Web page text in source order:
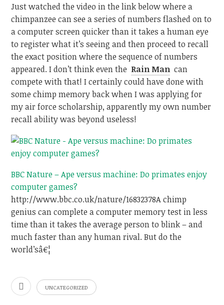
Just watched the video in the link below where a
chimpanzee can see a series of numbers flashed on to
a computer screen quicker than it takes a human eye
to register what it’s seeing and then proceed to recall
the exact position where the sequence of numbers
appeared. I don’t think even the Rain Man can
compete with that! I certainly could have done with
some chimp memory back when I was applying for
my air force scholarship, apparently my own number
recall ability was beyond useless!
BBC Nature – Ape versus machine: Do primates enjoy
computer games?
http://www.bbc.co.uk/nature/16832378A chimp
genius can complete a computer memory test in less
time than it takes the average person to blink – and
much faster than any human rival. But do the
world’sâ€¦
UNCATEGORIZED